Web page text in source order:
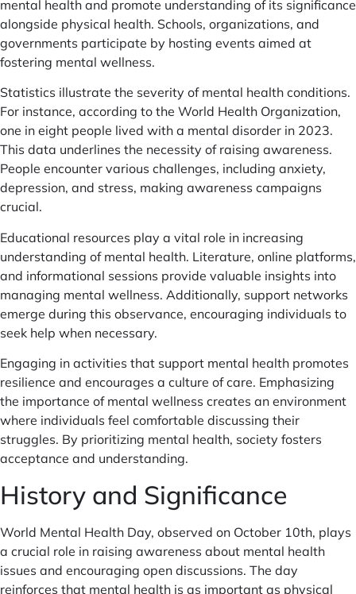
mental health and promote understanding of its significance
alongside physical health. Schools, organizations, and
governments participate by hosting events aimed at
fostering mental wellness.
Statistics illustrate the severity of mental health conditions.
For instance, according to the World Health Organization,
one in eight people lived with a mental disorder in 2023.
This data underlines the necessity of raising awareness.
People encounter various challenges, including anxiety,
depression, and stress, making awareness campaigns
crucial.
Educational resources play a vital role in increasing
understanding of mental health. Literature, online platforms,
and informational sessions provide valuable insights into
managing mental wellness. Additionally, support networks
emerge during this observance, encouraging individuals to
seek help when necessary.
Engaging in activities that support mental health promotes
resilience and encourages a culture of care. Emphasizing
the importance of mental wellness creates an environment
where individuals feel comfortable discussing their
struggles. By prioritizing mental health, society fosters
acceptance and understanding.
History and Significance
World Mental Health Day, observed on October 10th, plays
a crucial role in raising awareness about mental health
issues and encouraging open discussions. The day
reinforces that mental health is as important as physical